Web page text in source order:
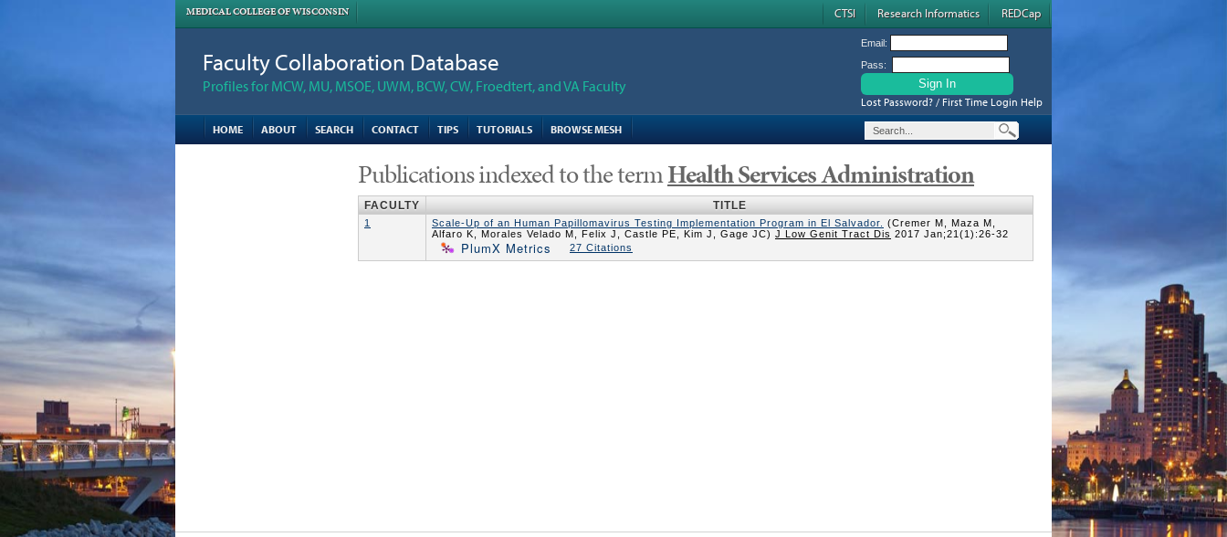
MEDICAL COLLEGE OF WISCONSIN CTSI Research Informatics REDCap
Faculty Collaboration Database
Profiles for MCW, MU, MSOE, UWM, BCW, CW, Froedtert, and VA Faculty
Email:
Pass:
Lost Password? / First Time Login Help
HOME
ABOUT SEARCH CONTACT TIPS TUTORIALS BROWSE MESH
Publications indexed to the termHealth Services Administration
FACULTY TITLE
1 Scale-Up of an Human Papillomavirus Testing Implementation Program in El Salvador.
(Cremer M, Maza M,
Alfaro K, Morales Velado M, Felix J, Castle PE, Kim J, Gage JC) J Low Genit Tract Dis 2017 Jan;21(1):26-32
PlumX Metrics 27 Citations